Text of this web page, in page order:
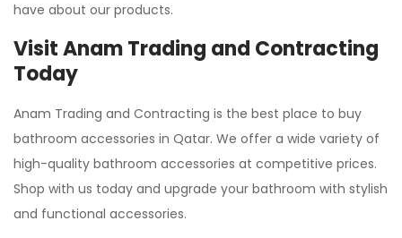
have about our products.
Visit Anam Trading and Contracting
Today
Anam Trading and Contracting is the best place to buy
bathroom accessories in Qatar. We offer a wide variety of
high-quality bathroom accessories at competitive prices.
Shop with us today and upgrade your bathroom with stylish
and functional accessories.